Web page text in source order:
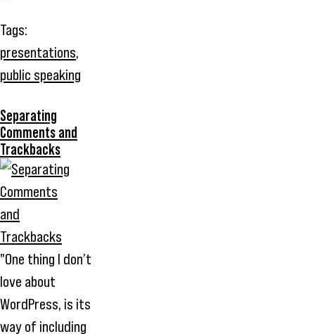
Tags:
presentations,
public speaking
Separating
Comments and
Trackbacks
"One thing I don’t
love about
WordPress, is its
way of including